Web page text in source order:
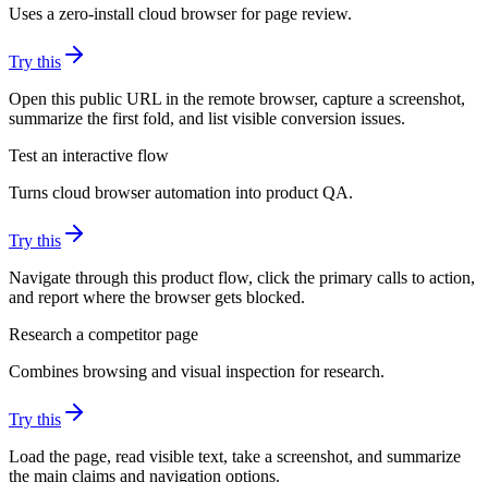
Uses a zero-install cloud browser for page review.
Try this
Open this public URL in the remote browser, capture a screenshot,
summarize the first fold, and list visible conversion issues.
Test an interactive flow
Turns cloud browser automation into product QA.
Try this
Navigate through this product flow, click the primary calls to action,
and report where the browser gets blocked.
Research a competitor page
Combines browsing and visual inspection for research.
Try this
Load the page, read visible text, take a screenshot, and summarize
the main claims and navigation options.